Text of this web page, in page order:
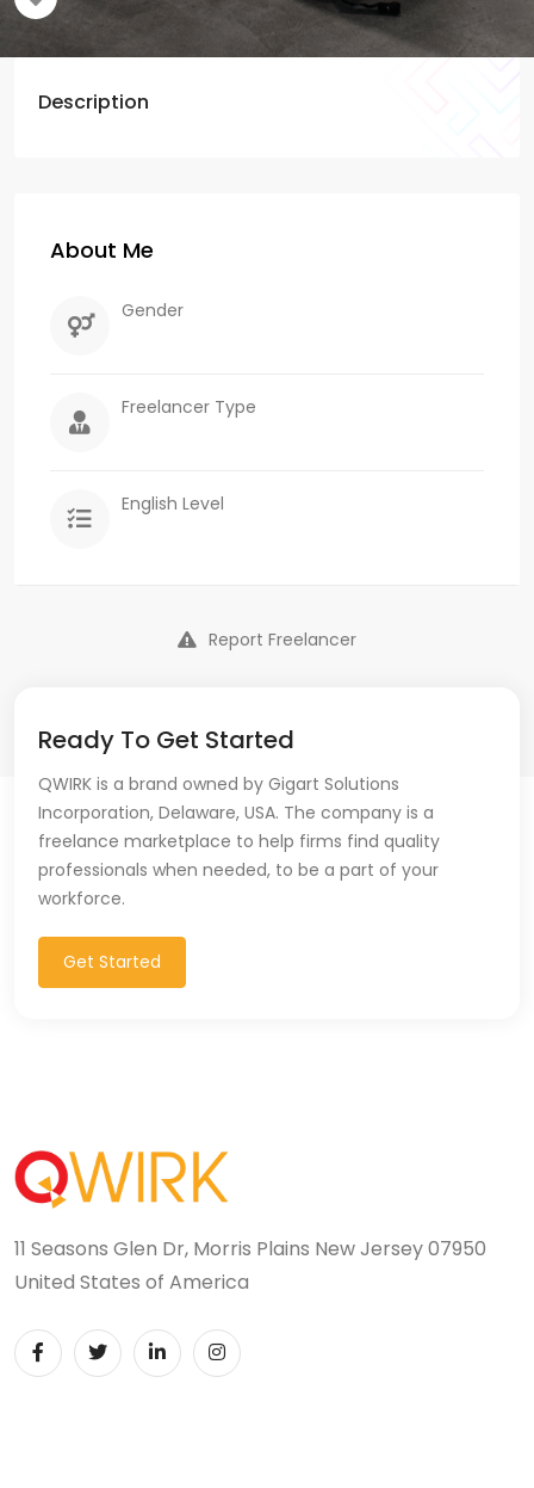
Description
About Me
Gender
Freelancer Type
English Level
Report Freelancer
Ready To Get Started
QWIRK is a brand owned by Gigart Solutions
Incorporation, Delaware, USA. The company is a
freelance marketplace to help firms find quality
professionals when needed, to be a part of your
workforce.
Get Started
11 Seasons Glen Dr, Morris Plains New Jersey 07950
United States of America